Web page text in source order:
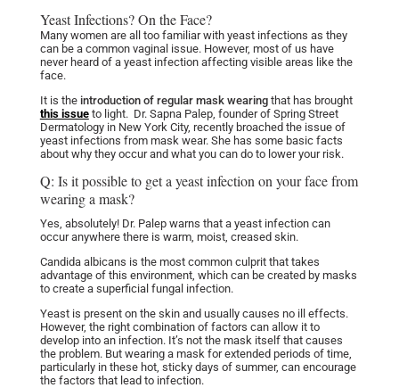
Yeast Infections? On the Face?
Many women are all too familiar with yeast infections as they
can be a common vaginal issue. However, most of us have
never heard of a yeast infection affecting visible areas like the
face.
It is the introduction of regular mask wearingthat has brought
this issueto light. Dr. Sapna Palep, founder of Spring Street
Dermatology in New York City, recently broached the issue of
yeast infections from mask wear. She has some basic facts
about why they occur and what you can do to lower your risk.
Q: Is it possible to get a yeast infection on your face from
wearing a mask?
Yes, absolutely! Dr. Palep warns that a yeast infection can
occur anywhere there is warm, moist, creased skin.
Candida albicans is the most common culprit that takes
advantage of this environment, which can be created by masks
to create a superficial fungal infection.
Yeast is present on the skin and usually causes no ill effects.
However, the right combination of factors can allow it to
develop into an infection. It’s not the mask itself that causes
the problem. But wearing a mask for extended periods of time,
particularly in these hot, sticky days of summer, can encourage
the factors that lead to infection.